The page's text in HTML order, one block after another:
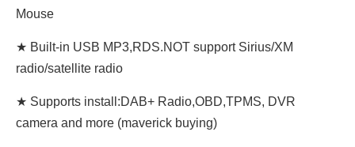
Mouse
★ Built-in USB MP3,RDS.NOT support Sirius/XM
radio/satellite radio
★ Supports install:DAB+ Radio,OBD,TPMS, DVR
camera and more (maverick buying)